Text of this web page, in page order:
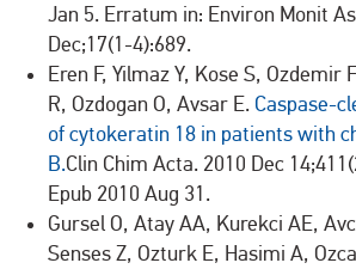
Jan 5. Erratum in: Environ Monit
Dec;17(1-4):689.
Eren F, Yilmaz Y, Kose S, Ozdemir
R, Ozdogan O, Avsar E. Caspase-
of cytokeratin 18 in patients with
B.Clin Chim Acta. 2010 Dec
Epub 2010 Aug 31.
Gursel O, Atay AA, Kurekci AE,
Senses Z, Ozturk E, Hasimi A,